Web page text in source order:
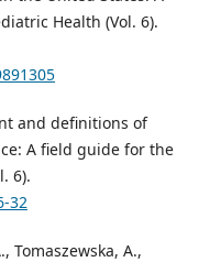
Health (Vol. 6).
and definitions of
A field guide for the
6).
32
Tomaszewska, A.,